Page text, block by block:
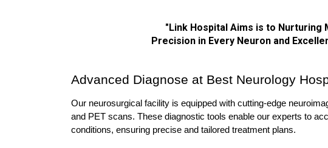
"Link Hospital Aims is to Nurturing
Precision in Every Neuron and
Advanced Diagnose at Best Neurology
Our neurosurgical facility is equipped with cutting-edge
and PET scans. These diagnostic tools enable our experts to
conditions, ensuring precise and tailored treatment plans.